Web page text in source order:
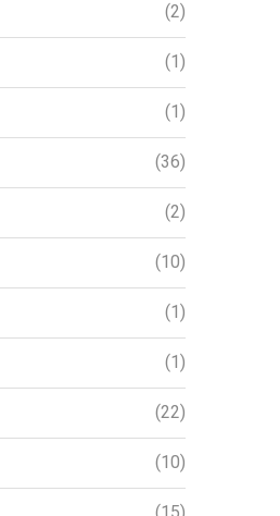
(2)
(1)
(1)
(36)
(2)
(10)
(1)
(1)
(22)
(10)